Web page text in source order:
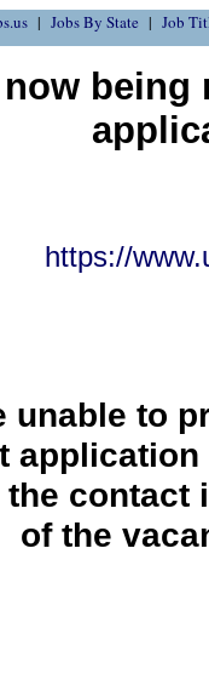
Jobs By State Job
being
https://
unable to
the contact
of the